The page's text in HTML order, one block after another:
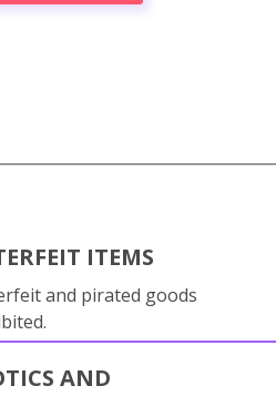
ITEMS
and pirated goods
AND